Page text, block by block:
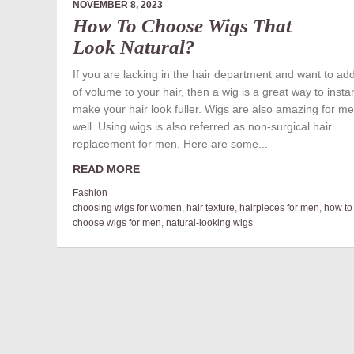
NOVEMBER 8, 2023
How To Choose Wigs That
Look Natural?
If you are lacking in the hair department and want to
of volume to your hair, then a wig is a great way to
make your hair look fuller. Wigs are also amazing for
well. Using wigs is also referred as non-surgical hair
replacement for men. Here are some...
READ MORE
Fashion
choosing wigs for women, hair texture, hairpieces for men, how to
choose wigs for men, natural-looking wigs